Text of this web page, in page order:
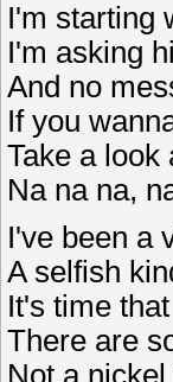
I'm starting
I'm asking
And no
If you
Take a look
Na na na,
I've been a
A selfish
It's time
There are
Not a